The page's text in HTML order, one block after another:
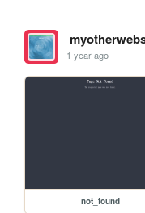
1 year ago
not_found